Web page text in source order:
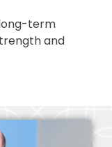
term
and